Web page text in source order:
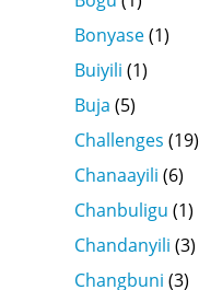
Bonyase(1)
Buiyili (1)
Buja (5)
Challenges (19)
Chanaayili (6)
Chanbuligu (1)
Chandanyili (3)
Changbuni (3)